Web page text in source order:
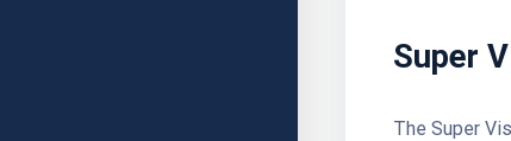
Super
The Super